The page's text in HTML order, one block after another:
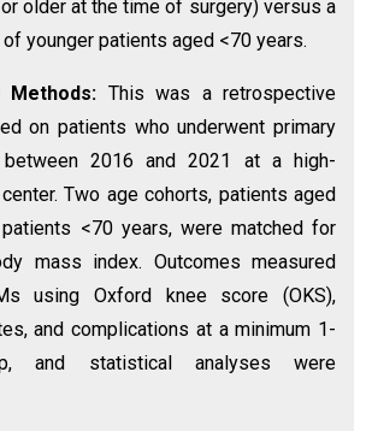
older at the time of surgery) versus a
younger patients aged <70 years.
Methods: This was a retrospective
on patients who underwent primary
between 2016 and 2021 at a high-
Two age cohorts, patients aged
<70 years, were matched for
mass index. Outcomes measured
using Oxford knee score (OKS),
and complications at a minimum 1-
and statistical analyses were